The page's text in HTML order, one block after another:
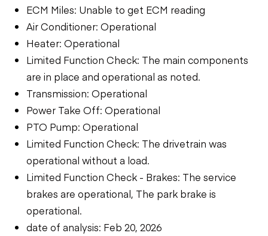
ECM Miles: Unable to get ECM reading
Air Conditioner: Operational
Heater: Operational
Limited Function Check: The main components
are in place and operational as noted.
Transmission: Operational
Power Take Off: Operational
PTO Pump: Operational
Limited Function Check: The drivetrain was
operational without a load.
Limited Function Check - Brakes: The service
brakes are operational, The park brake is
operational.
date of analysis: Feb 20, 2026